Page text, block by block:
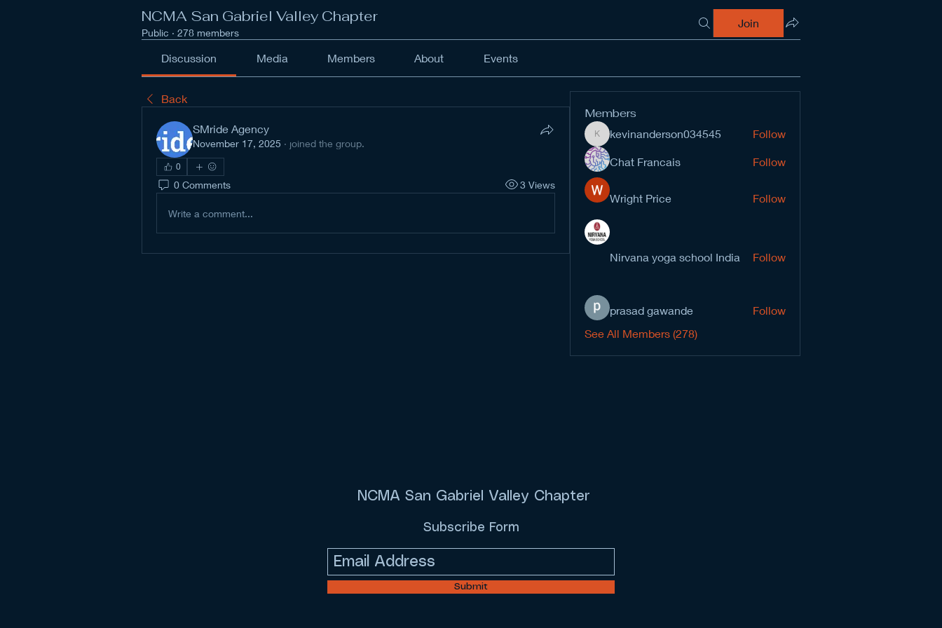
NCMA San Gabriel Valley Chapter
Public · 278 members
Join
Discussion Media Members About Events
Back
SMride Agency
November 17, 2025 · joined the group.
0
0 Comments 3 Views
Write a comment...
Members
kevinanderson034545
kevinanderson034545 Follow
Chat Francais Follow
Wright Price Follow
Nirvana yoga school India Follow
prasad gawande
Follow
See All Members (278)
NCMA San Gabriel Valley Chapter
Subscribe Form
Submit